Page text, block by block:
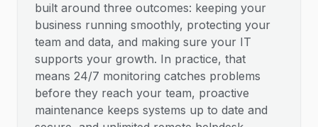
built around three outcomes: keeping your
business running smoothly, protecting your
team and data, and making sure your IT
supports your growth. In practice, that
means 24/7 monitoring catches problems
before they reach your team, proactive
maintenance keeps systems up to date and